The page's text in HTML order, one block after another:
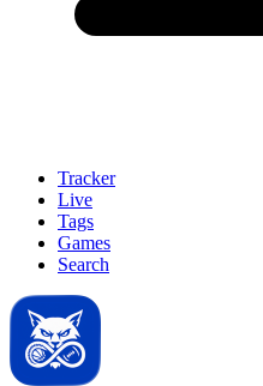
Tracker
Live
Tags
Games
Search